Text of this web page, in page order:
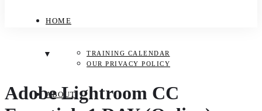
HOME
TRAINING CALENDAR
OUR PRIVACY POLICY
ABOUT
Adobe Lightroom CC